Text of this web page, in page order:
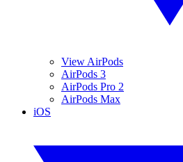
View AirPods
AirPods 3
AirPods Pro 2
AirPods Max
iOS